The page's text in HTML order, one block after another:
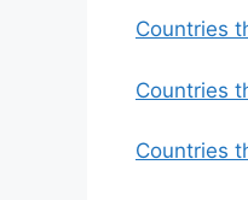
Countries
Countries
Countries